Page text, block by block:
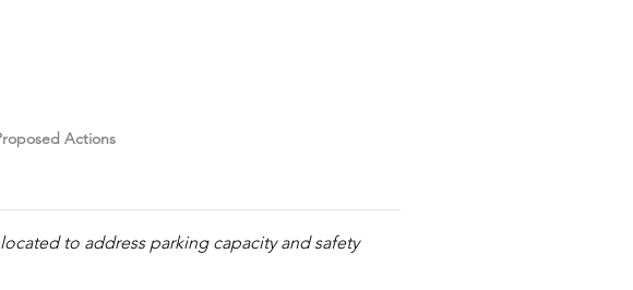
Actions
to address parking capacity and safety